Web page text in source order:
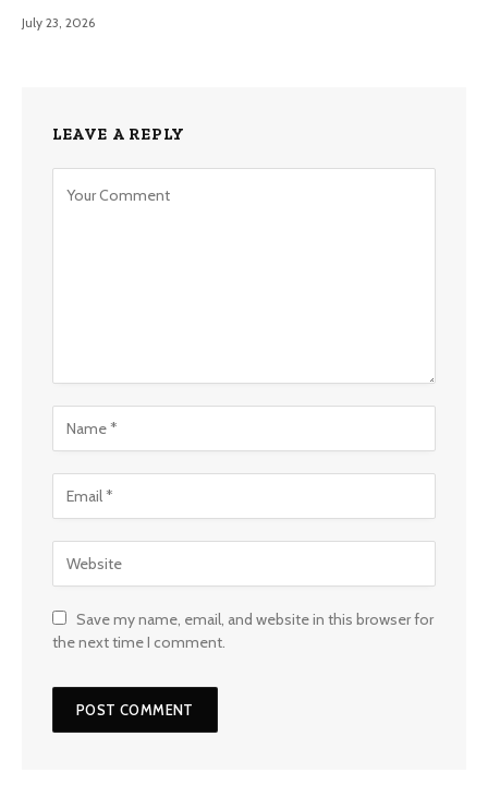
July 23, 2026
LEAVE A REPLY
Save my name, email, and website in this browser for
the next time I comment.